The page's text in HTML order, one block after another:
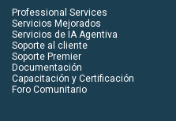
Professional Services
Servicios Mejorados
Servicios de IA Agentiva
Soporte al cliente
Soporte Premier
Documentación
Capacitación y Certificación
Foro Comunitario